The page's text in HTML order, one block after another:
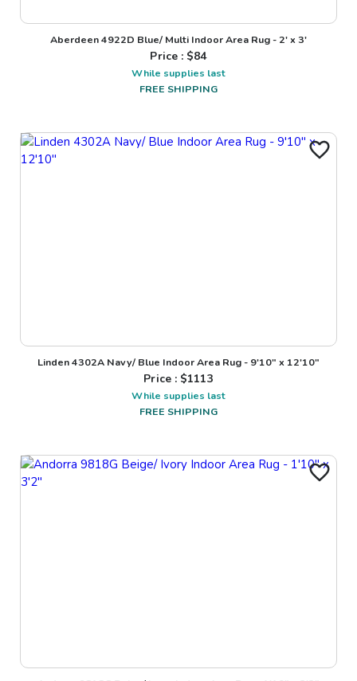
Aberdeen 4922D Blue/ Multi Indoor Area Rug - 2' x 3'
Price : $84
While supplies last
FREE SHIPPING
Linden 4302A Navy/ Blue Indoor Area Rug - 9'10" x 12'10"
Price : $1113
While supplies last
FREE SHIPPING